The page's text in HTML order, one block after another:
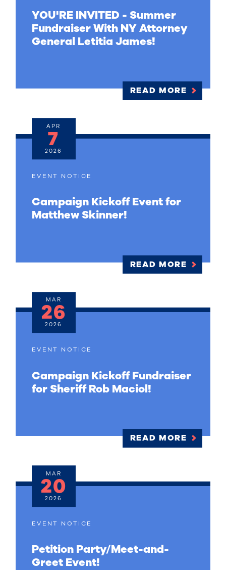
YOU'RE INVITED - Summer
Fundraiser With NY Attorney
General Letitia James!
READ MORE
EVENT NOTICE
Campaign Kickoff Event for
Matthew Skinner!
READ MORE
APR
7
2026
EVENT NOTICE
Campaign Kickoff Fundraiser
for Sheriff Rob Maciol!
READ MORE
MAR
26
2026
EVENT NOTICE
Petition Party/Meet-and-
Greet Event!
MAR
20
2026